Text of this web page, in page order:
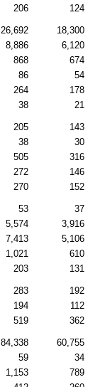
206 124
26,692 18,300
8,886 6,120
868 674
86 54
264 178
38 21
205 143
38 30
505 316
272 146
270 152
53 37
5,574 3,916
7,413 5,106
1,021 610
203 131
283 192
194 112
519 362
84,338 60,755
59 34
1,153 789